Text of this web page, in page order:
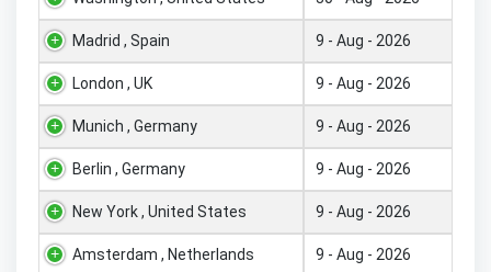
Madrid , Spain 9 - Aug - 2026
London , UK 9 - Aug - 2026
Munich , Germany 9 - Aug - 2026
Berlin , Germany 9 - Aug - 2026
New York , United States 9 - Aug - 2026
Amsterdam , Netherlands 9 - Aug - 2026